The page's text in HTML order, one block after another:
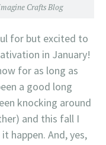
Crafts Blog
for but excited to
in January!
for as long as
a good long
knocking around
and this fall I
happen. And, yes,